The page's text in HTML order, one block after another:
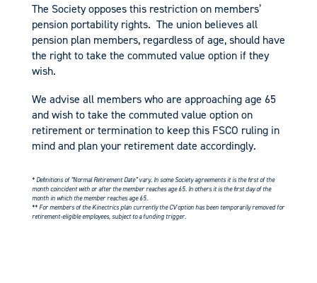
The Society opposes this restriction on members’
pension portability rights. The union believes all
pension plan members, regardless of age, should have
the right to take the commuted value option if they
wish.
We advise all members who are approaching age 65
and wish to take the commuted value option on
retirement or termination to keep this FSCO ruling in
mind and plan your retirement date accordingly.
* Definitions of “Normal Retirement Date” vary. In some Society agreements it is the first of the
month coincident with or after the member reaches age 65. In others it is the first day of the
month in which the member reaches age 65.
** For members of the Kinectrics plan currently the CV option has been temporarily removed for
retirement-eligible employees, subject to a funding trigger.